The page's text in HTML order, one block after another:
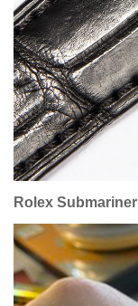
Rolex Submariner